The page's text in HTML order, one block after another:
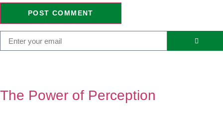
The Power of Perception